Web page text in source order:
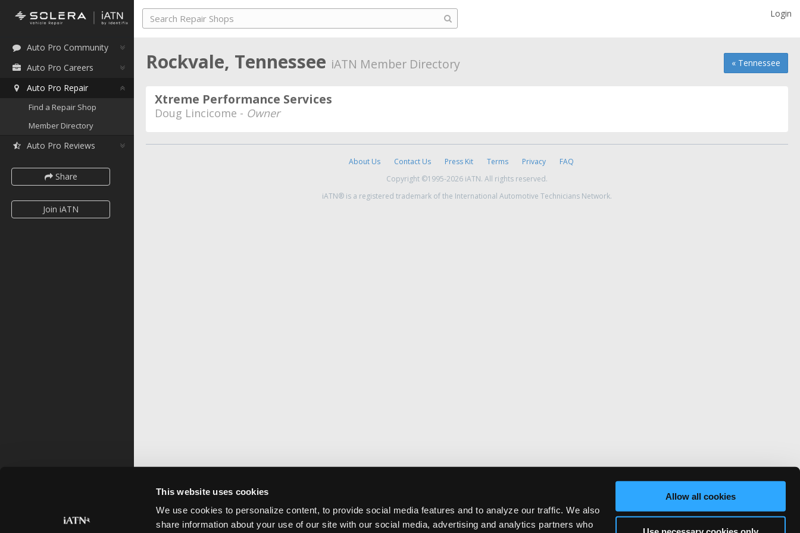
This website uses cookies
We use cookies to personalize content, to provide social media features and to analyze our traffic. We also
share information about your use of our site with our social media, advertising and analytics partners who
Allow all cookies
Auto Pro Community
Auto Pro Careers
Auto Pro Repair
Find a Repair Shop
Member Directory
Auto Pro Reviews
Share
Join iATN
Login
« Tennessee
Rockvale, Tennessee iATN Member Directory
Xtreme Performance Services
Doug Lincicome - Owner
About Us Contact Us Press Kit Terms Privacy
FAQ
Copyright ©1995-2026 iATN. All rights reserved.
iATN® is a registered trademark of the International Automotive Technicians Network.